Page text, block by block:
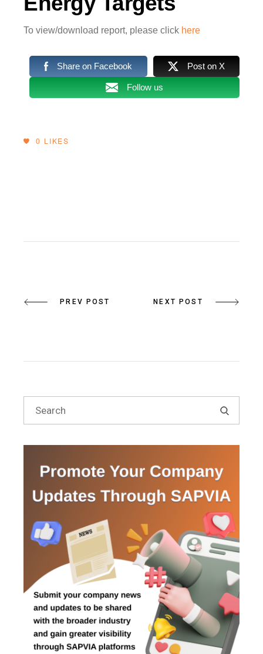
To view/download report, please click here
Share on Facebook Post on X
Follow us
0 LIKES
PREV POST NEXT POST